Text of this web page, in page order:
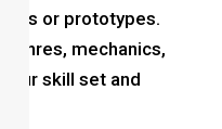
or prototypes.
mechanics,
skill set and